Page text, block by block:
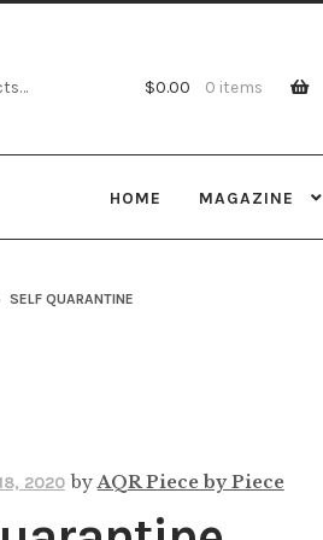
$0.00 0 items
HOME MAGAZINE
SELF QUARANTINE
2020 byAQR Piece by Piece